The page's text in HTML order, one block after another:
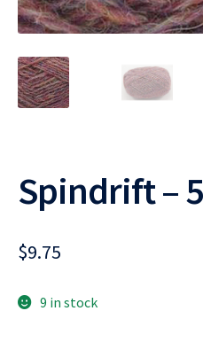
Spindrift –
$9.75
9 in stock